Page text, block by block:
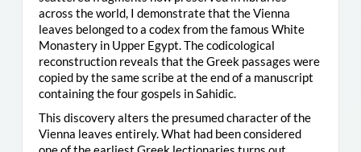
across the world, I demonstrate that the Vienna
leaves belonged to a codex from the famous White
Monastery in Upper Egypt. The codicological
reconstruction reveals that the Greek passages were
copied by the same scribe at the end of a manuscript
containing the four gospels in Sahidic.
This discovery alters the presumed character of the
Vienna leaves entirely. What had been considered